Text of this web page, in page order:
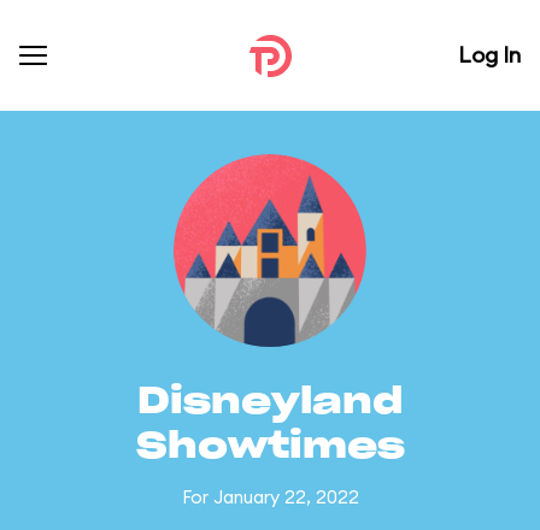
Log In
Disneyland
Showtimes
For January 22, 2022